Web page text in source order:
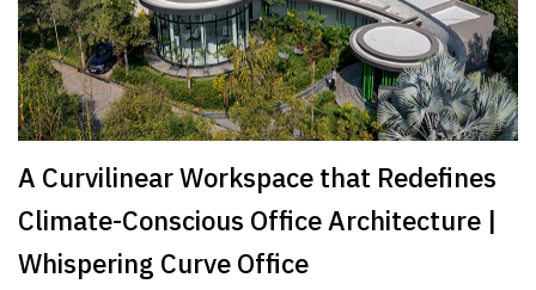
A Curvilinear Workspace that Redefines
Climate-Conscious Office Architecture |
Whispering Curve Office